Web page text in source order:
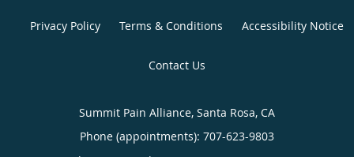
Privacy Policy Terms & Conditions Accessibility Notice
Contact Us
Summit Pain Alliance, Santa Rosa, CA
Phone (appointments): 707-623-9803